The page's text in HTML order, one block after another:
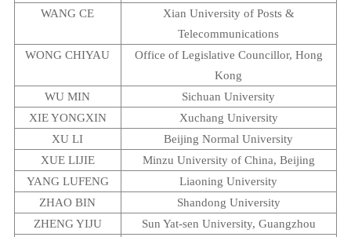
WANG CE
Xian Universityof Posts &
Telecommunications
WONG CHIYAU
Office of Legislative Councillor, Hong
Kong
WU MIN
Sichuan University
XIE YONGXIN
Xuchang University
XU LI
Beijing Normal University
XUE LIJIE
Minzu Universityof China, Beijing
YANG LUFENG
Liaoning University
ZHAO BIN
Shandong University
ZHENG YIJU
Sun Yat-sen University, Guangzhou